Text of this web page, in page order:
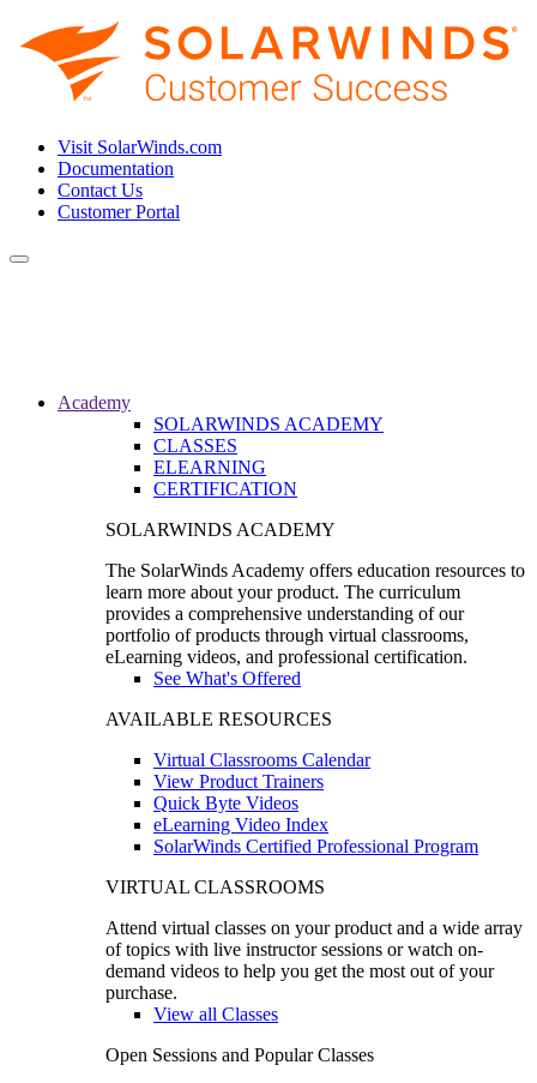
Visit SolarWinds.com
Documentation
Contact Us
Customer Portal
Toggle
Academy
SOLARWINDS ACADEMY
CLASSES
ELEARNING
CERTIFICATION
SOLARWINDS ACADEMY
The SolarWinds Academy offers education resources to
learn more about your product. The curriculum
provides a comprehensive understanding of our
portfolio of products through virtual classrooms,
eLearning videos, and professional certification.
See What's Offered
AVAILABLE RESOURCES
Virtual Classrooms Calendar
View Product Trainers
Quick Byte Videos
eLearning Video Index
SolarWinds Certified Professional Program
VIRTUAL CLASSROOMS
Attend virtual classes on your product and a wide array
of topics with live instructor sessions or watch on-
demand videos to help you get the most out of your
purchase.
View all Classes
Open Sessions and Popular Classes